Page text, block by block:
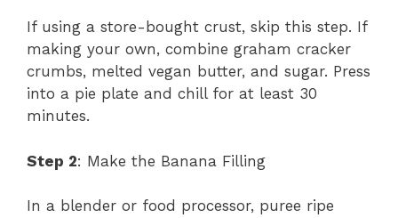
If using a store-bought crust, skip this step. If
making your own, combine graham cracker
crumbs, melted vegan butter, and sugar. Press
into a pie plate and chill for at least 30
minutes.
Step 2: Make the Banana Filling
In a blender or food processor, puree ripe